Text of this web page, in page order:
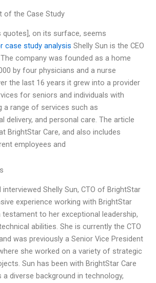
of the Case Study
quotes], on its surface, seems
case study analysis Shelly Sun is the CEO
company was founded as a home
by four physicians and a nurse
the last 16 years it grew into a provider
for seniors and individuals with
a range of services such as
delivery, and personal care. The article
BrightStar Care, and also includes
employees and
interviewed Shelly Sun, CTO of BrightStar
experience working with BrightStar
to her exceptional leadership,
abilities. She is currently the CTO
was previously a Senior Vice President
she worked on a variety of strategic
Sun has been with BrightStar Care
a diverse background in technology,